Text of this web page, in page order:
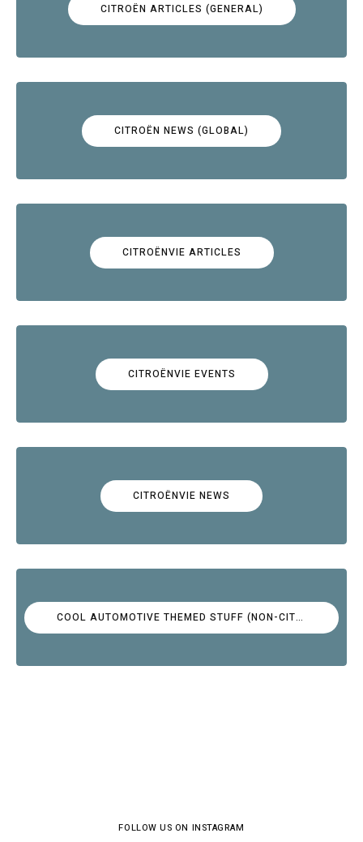
CITROËN ARTICLES (GENERAL)
CITROËN NEWS (GLOBAL)
CITROËNVIE ARTICLES
CITROËNVIE EVENTS
CITROËNVIE NEWS
COOL AUTOMOTIVE THEMED STUFF (NON-CITROËN)
FOLLOW US ON INSTAGRAM